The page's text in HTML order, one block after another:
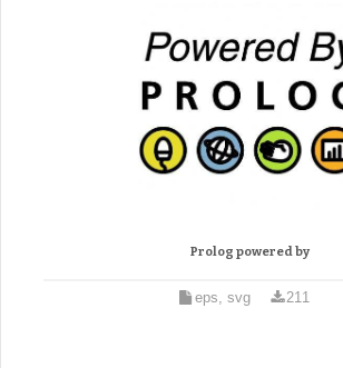
Prolog powered by
eps, svg 211